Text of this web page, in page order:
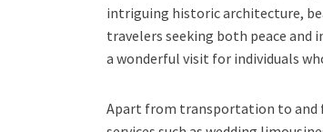
intriguing historic architecture,
travelers seeking both peace and
a wonderful visit for individuals
Apart from transportation to and